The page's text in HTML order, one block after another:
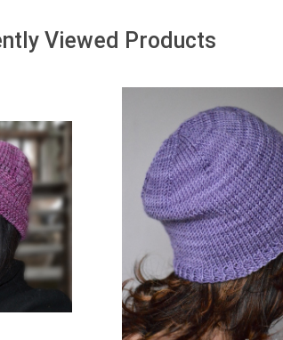
Viewed Products